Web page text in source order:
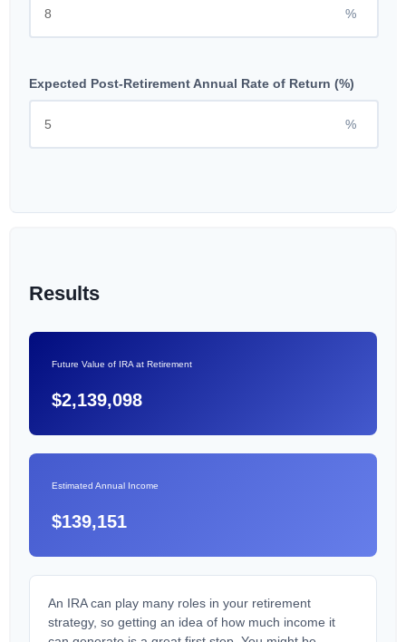
%
Expected Post-Retirement Annual Rate of Return (%)
%
Results
Future Value of IRA at Retirement
$2,139,098
Estimated Annual Income
$139,151
An IRA can play many roles in your retirement
strategy, so getting an idea of how much income it